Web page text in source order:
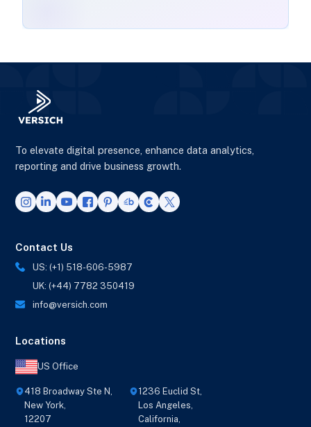
To elevate digital presence, enhance data analytics,
reporting and drive business growth.
Contact Us
US: (+1) 518-606-5987
UK: (+44) 7782 350419
info@versich.com
Locations
US Office
418 Broadway Ste N,
New York,
12207
1236 Euclid St,
Los Angeles,
California,